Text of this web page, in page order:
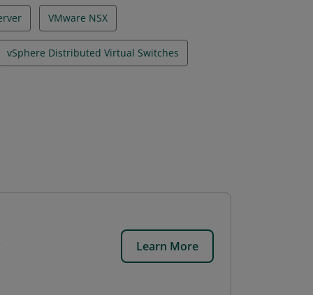
VMware NSX
vSphere Distributed Virtual Switches
Learn More